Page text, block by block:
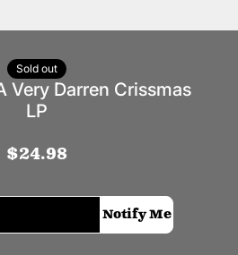
Sold out
Very Darren Crissmas
LP
$24.98
item is back in stock:
Notify Me